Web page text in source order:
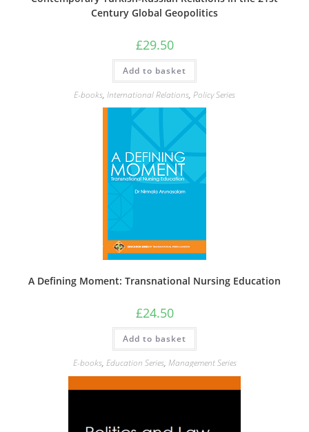
Century Global Geopolitics
£29.50
Add to basket
E-books, International Relations, Policy Series
A Defining Moment: Transnational Nursing Education
£24.50
Add to basket
E-books, Education Series, Management Series